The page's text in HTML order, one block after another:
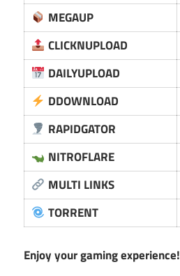
MEGAUP
CLICKNUPLOAD
DAILYUPLOAD
DDOWNLOAD
RAPIDGATOR
NITROFLARE
MULTI LINKS
TORRENT
Enjoy your gaming experience!